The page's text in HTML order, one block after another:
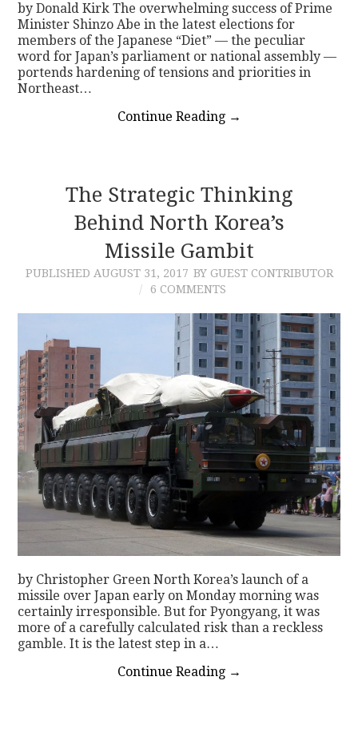
by Donald Kirk The overwhelming success of Prime
Minister Shinzo Abe in the latest elections for
members of the Japanese “Diet” — the peculiar
word for Japan’s parliament or national assembly —
portends hardening of tensions and priorities in
Northeast…
Continue Reading →
The Strategic Thinking
Behind North Korea’s
Missile Gambit
PUBLISHED AUGUST 31, 2017 BY GUEST CONTRIBUTOR
6 COMMENTS
by Christopher Green North Korea’s launch of a
missile over Japan early on Monday morning was
certainly irresponsible. But for Pyongyang, it was
more of a carefully calculated risk than a reckless
gamble. It is the latest step in a…
Continue Reading →